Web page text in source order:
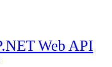
Web API